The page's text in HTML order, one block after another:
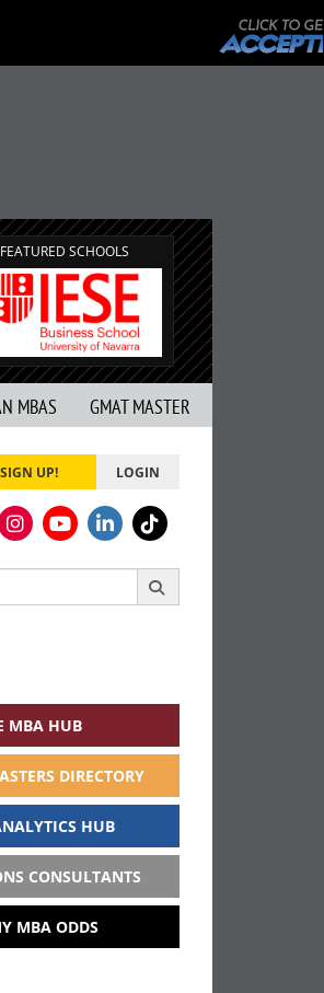
FEATURED SCHOOLS
MBAS GMAT MASTER
UP! LOGIN
MBA HUB
DIRECTORY
HUB
CONSULTANTS
MBA ODDS